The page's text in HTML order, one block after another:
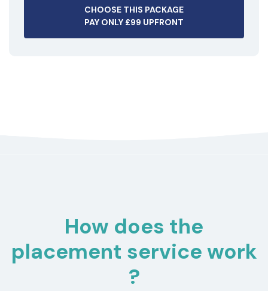
CHOOSE THIS PACKAGE
PAY ONLY £99 UPFRONT
How does the
placement service work
?